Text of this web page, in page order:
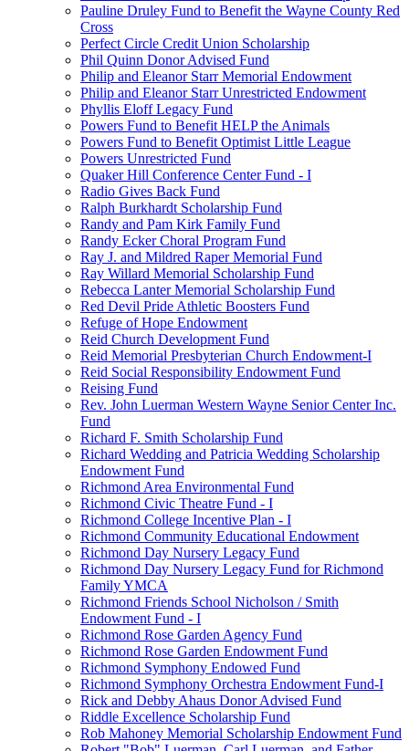
Pauline Druley Fund to Benefit the Wayne County Red
Cross
Perfect Circle Credit Union Scholarship
Phil Quinn Donor Advised Fund
Philip and Eleanor Starr Memorial Endowment
Philip and Eleanor Starr Unrestricted Endowment
Phyllis Eloff Legacy Fund
Powers Fund to Benefit HELP the Animals
Powers Fund to Benefit Optimist Little League
Powers Unrestricted Fund
Quaker Hill Conference Center Fund - I
Radio Gives Back Fund
Ralph Burkhardt Scholarship Fund
Randy and Pam Kirk Family Fund
Randy Ecker Choral Program Fund
Ray J. and Mildred Raper Memorial Fund
Ray Willard Memorial Scholarship Fund
Rebecca Lanter Memorial Scholarship Fund
Red Devil Pride Athletic Boosters Fund
Refuge of Hope Endowment
Reid Church Development Fund
Reid Memorial Presbyterian Church Endowment-I
Reid Social Responsibility Endowment Fund
Reising Fund
Rev. John Luerman Western Wayne Senior Center Inc.
Fund
Richard F. Smith Scholarship Fund
Richard Wedding and Patricia Wedding Scholarship
Endowment Fund
Richmond Area Environmental Fund
Richmond Civic Theatre Fund - I
Richmond College Incentive Plan - I
Richmond Community Educational Endowment
Richmond Day Nursery Legacy Fund
Richmond Day Nursery Legacy Fund for Richmond
Family YMCA
Richmond Friends School Nicholson / Smith
Endowment Fund - I
Richmond Rose Garden Agency Fund
Richmond Rose Garden Endowment Fund
Richmond Symphony Endowed Fund
Richmond Symphony Orchestra Endowment Fund-I
Rick and Debby Ahaus Donor Advised Fund
Riddle Excellence Scholarship Fund
Rob Mahoney Memorial Scholarship Endowment Fund